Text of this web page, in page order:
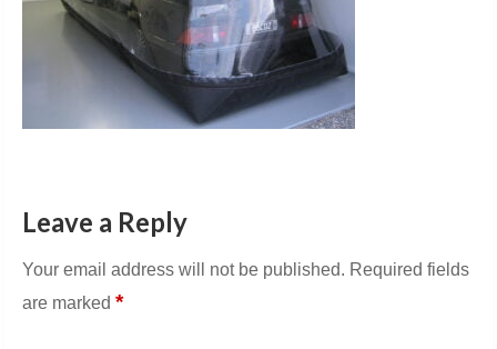
Leave a Reply
Your email address will not be published. Required fields
are marked*